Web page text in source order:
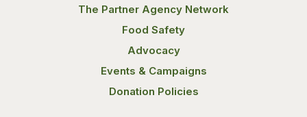
The Partner Agency Network
Food Safety
Advocacy
Events & Campaigns
Donation Policies